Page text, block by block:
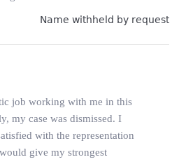
Name withheld by request
job working with me in this
my case was dismissed. I
with the representation
give my strongest